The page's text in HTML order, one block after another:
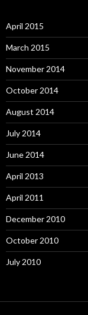
April 2015
March 2015
November 2014
October 2014
August 2014
July 2014
June 2014
April 2013
April 2011
December 2010
October 2010
July 2010